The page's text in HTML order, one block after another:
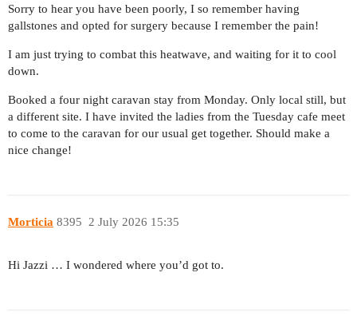
Sorry to hear you have been poorly, I so remember having
gallstones and opted for surgery because I remember the pain!
I am just trying to combat this heatwave, and waiting for it to cool
down.
Booked a four night caravan stay from Monday. Only local still, but
a different site. I have invited the ladies from the Tuesday cafe meet
to come to the caravan for our usual get together. Should make a
nice change!
Morticia 2 July 2026 15:35
8395
Hi Jazzi … I wondered where you’d got to.